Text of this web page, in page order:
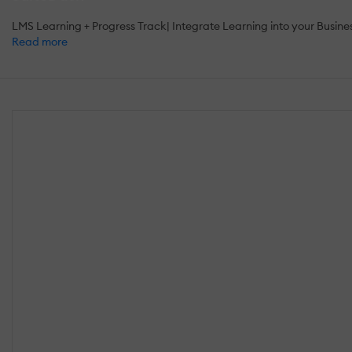
LMS Learning + Progress Track| Integrate Learning into your
Read more